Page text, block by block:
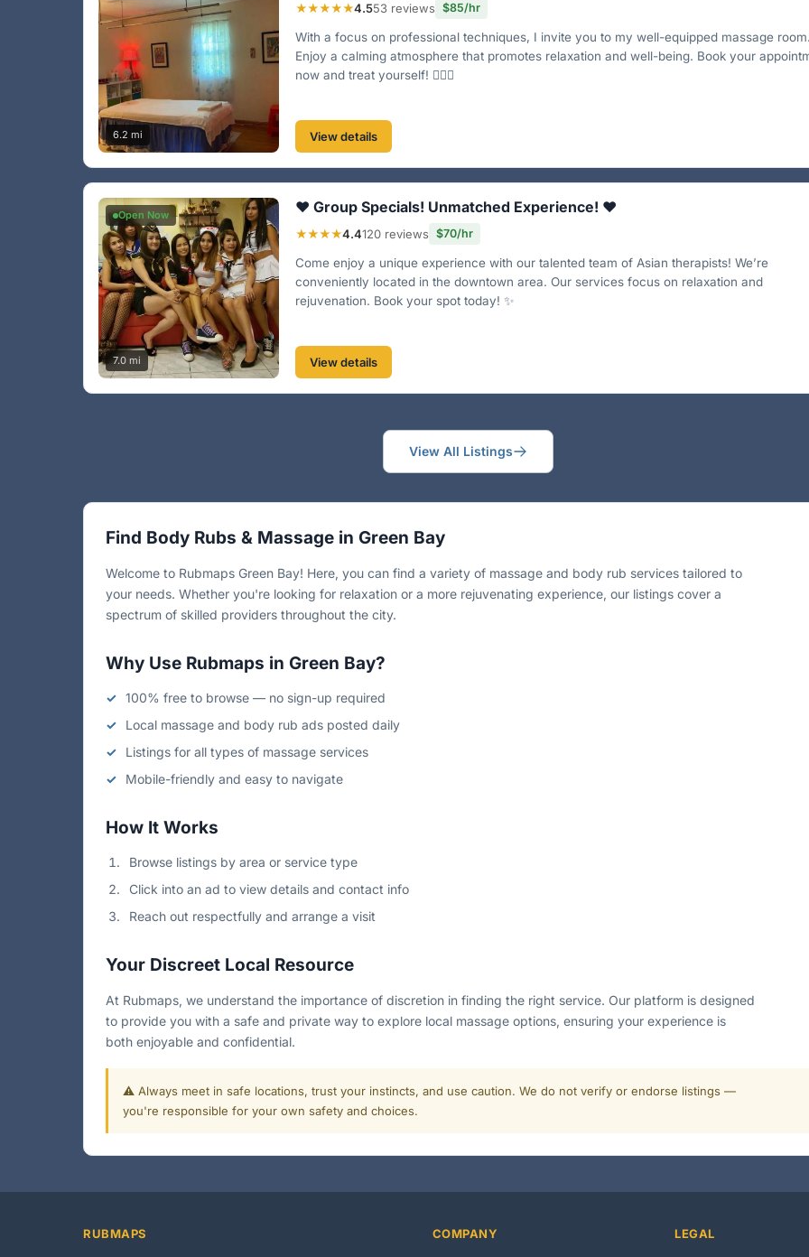
6.2 mi
★★★★★4.553 reviews $85/hr
With a focus on professional techniques, I invite you to my well-equipped massage
Enjoy a calming atmosphere that promotes relaxation and well-being. Book your
now and treat yourself! 💆‍♀️✨
View details
Open Now
7.0 mi
❤️ Group Specials! Unmatched Experience! ❤️
★★★★4.4120 reviews $70/hr
Come enjoy a unique experience with our talented team of Asian therapists! We’re
conveniently located in the downtown area. Our services focus on relaxation and
rejuvenation. Book your spot today! ✨
View details
View All Listings
Find Body Rubs & Massage in Green Bay
Welcome to Rubmaps Green Bay! Here, you can find a variety of massage and body rub services tailored to
your needs. Whether you're looking for relaxation or a more rejuvenating experience, our listings cover a
spectrum of skilled providers throughout the city.
Why Use Rubmaps in Green Bay?
100% free to browse — no sign-up required
Local massage and body rub ads posted daily
Listings for all types of massage services
Mobile-friendly and easy to navigate
How It Works
Browse listings by area or service type
Click into an ad to view details and contact info
Reach out respectfully and arrange a visit
Your Discreet Local Resource
At Rubmaps, we understand the importance of discretion in finding the right service. Our platform is designed
to provide you with a safe and private way to explore local massage options, ensuring your experience is
both enjoyable and confidential.
⚠️ Always meet in safe locations, trust your instincts, and use caution. We do not verify or endorse listings —
you're responsible for your own safety and choices.
RUBMAPS COMPANY LEGAL